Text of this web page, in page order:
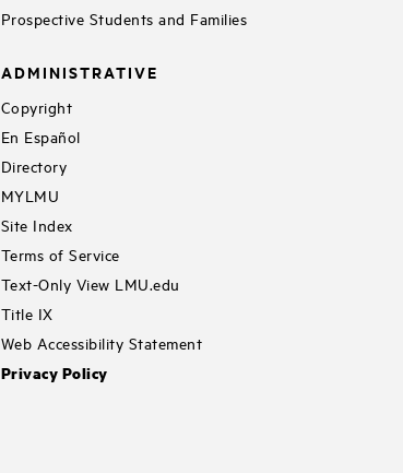
Prospective Students and Families
ADMINISTRATIVE
Copyright
En Español
Directory
MYLMU
Site Index
Terms of Service
Text-Only View LMU.edu
Title IX
Web Accessibility Statement
Privacy Policy